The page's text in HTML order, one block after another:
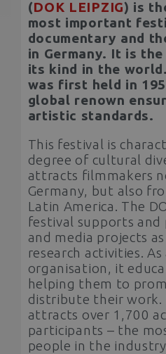
(DOK LEIPZIG) is
most important
documentary and
in Germany. It is
its kind in the
was first held in
global renown
artistic standards.
This festival is
degree of cultural
attracts filmmakers
Germany, but also
Latin America. The
festival supports and
and media projects
research activities.
organisation, it
helping them to
distribute their work.
attracts over 1,700
participants – the
people in the